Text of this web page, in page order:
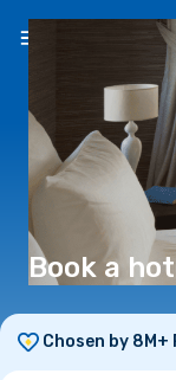
Book a
Chosen by